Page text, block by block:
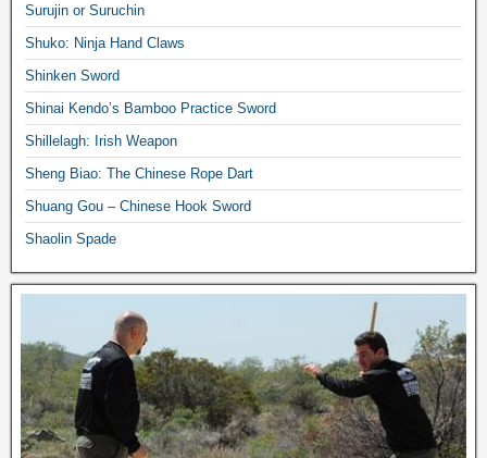
Surujin or Suruchin
Shuko: Ninja Hand Claws
Shinken Sword
Shinai Kendo’s Bamboo Practice Sword
Shillelagh: Irish Weapon
Sheng Biao: The Chinese Rope Dart
Shuang Gou – Chinese Hook Sword
Shaolin Spade